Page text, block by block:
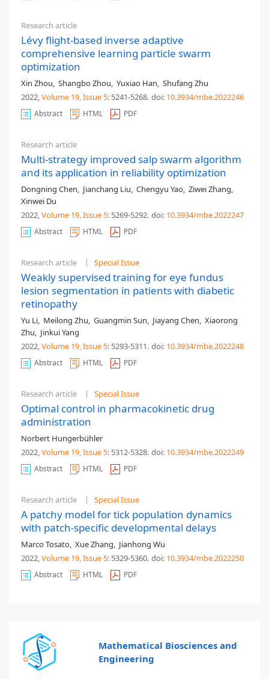
Research article
Lévy flight-based inverse adaptive
comprehensive learning particle swarm
optimization
Xin Zhou, Shangbo Zhou, Yuxiao Han, Shufang Zhu
2022,Volume 19, Issue 5: 5241-5268. doi: 10.3934/mbe.2022246
Abstract HTML PDF
Research article
Multi-strategy improved salp swarm algorithm
and its application in reliability optimization
Dongning Chen, Jianchang Liu, Chengyu Yao, Ziwei Zhang,
Xinwei Du
2022,Volume 19, Issue 5: 5269-5292. doi: 10.3934/mbe.2022247
Abstract HTML PDF
Research article Special Issue
Weakly supervised training for eye fundus
lesion segmentation in patients with diabetic
retinopathy
Yu Li, Meilong Zhu, Guangmin Sun, Jiayang Chen, Xiaorong
Zhu, Jinkui Yang
2022,Volume 19, Issue 5: 5293-5311. doi: 10.3934/mbe.2022248
Abstract HTML PDF
Research article Special Issue
Optimal control in pharmacokinetic drug
administration
Norbert Hungerbühler
2022,Volume 19, Issue 5: 5312-5328. doi: 10.3934/mbe.2022249
Abstract HTML PDF
Research article Special Issue
A patchy model for tick population dynamics
with patch-specific developmental delays
Marco Tosato, Xue Zhang, Jianhong Wu
2022,Volume 19, Issue 5: 5329-5360. doi: 10.3934/mbe.2022250
Abstract HTML PDF
Mathematical Biosciences and
Engineering